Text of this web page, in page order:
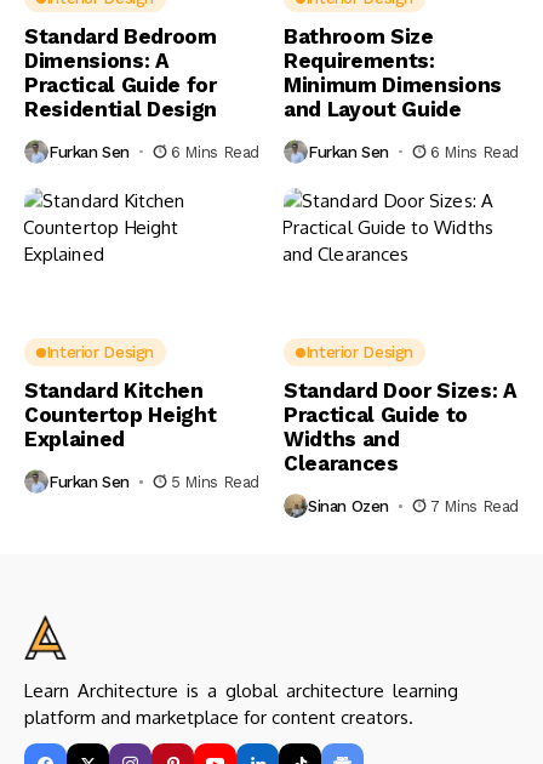
Standard Bedroom
Dimensions: A
Practical Guide for
Residential Design
Furkan Sen 6 Mins Read
Bathroom Size
Requirements:
Minimum Dimensions
and Layout Guide
Furkan Sen 6 Mins Read
Interior Design
Standard Kitchen
Countertop Height
Explained
Furkan Sen 5 Mins Read
Interior Design
Standard Door Sizes: A
Practical Guide to
Widths and
Clearances
Sinan Ozen 7 Mins Read
Learn Architecture is a global architecture learning
platform and marketplace for content creators.